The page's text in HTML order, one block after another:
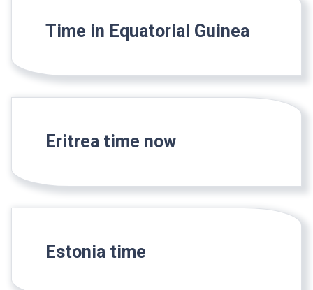
Time in Equatorial Guinea
Eritrea time now
Estonia time